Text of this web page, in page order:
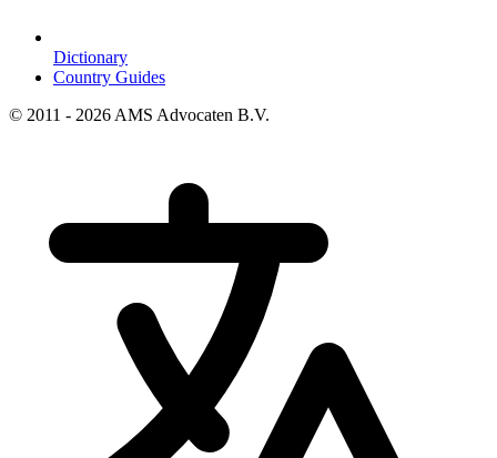
Dictionary
Country Guides
© 2011 - 2026 AMS Advocaten B.V.